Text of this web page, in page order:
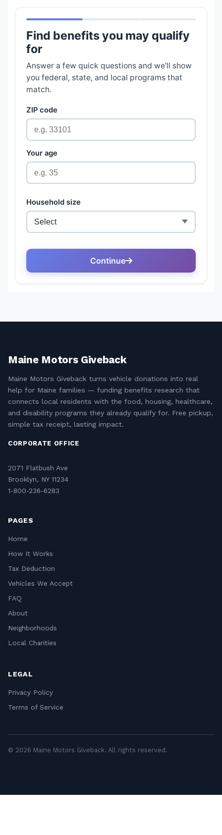
Maine Motors Giveback
Maine Motors Giveback turns vehicle donations into real
help for Maine families — funding benefits research that
connects local residents with the food, housing, healthcare,
and disability programs they already qualify for. Free pickup,
simple tax receipt, lasting impact.
CORPORATE OFFICE
2071 Flatbush Ave
Brooklyn, NY 11234
1-800-236-6283
PAGES
Home
How It Works
Tax Deduction
Vehicles We Accept
FAQ
About
Neighborhoods
Local Charities
LEGAL
Privacy Policy
Terms of Service
© 2026 Maine Motors Giveback. All rights reserved.